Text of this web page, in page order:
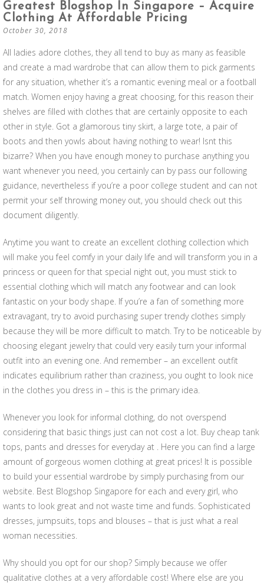
Greatest Blogshop In Singapore – Acquire
Clothing At Affordable Pricing
October 30, 2018
All ladies adore clothes, they all tend to buy as many as feasible
and create a mad wardrobe that can allow them to pick garments
for any situation, whether it’s a romantic evening meal or a football
match. Women enjoy having a great choosing, for this reason their
shelves are filled with clothes that are certainly opposite to each
other in style. Got a glamorous tiny skirt, a large tote, a pair of
boots and then yowls about having nothing to wear! Isnt this
bizarre? When you have enough money to purchase anything you
want whenever you need, you certainly can by pass our following
guidance, nevertheless if you’re a poor college student and can not
permit your self throwing money out, you should check out this
document diligently.
Anytime you want to create an excellent clothing collection which
will make you feel comfy in your daily life and will transform you in a
princess or queen for that special night out, you must stick to
essential clothing which will match any footwear and can look
fantastic on your body shape. If you’re a fan of something more
extravagant, try to avoid purchasing super trendy clothes simply
because they will be more difficult to match. Try to be noticeable by
choosing elegant jewelry that could very easily turn your informal
outfit into an evening one. And remember – an excellent outfit
indicates equilibrium rather than craziness, you ought to look nice
in the clothes you dress in – this is the primary idea.
Whenever you look for informal clothing, do not overspend
considering that basic things just can not cost a lot. Buy cheap tank
tops, pants and dresses for everyday at . Here you can find a large
amount of gorgeous women clothing at great prices! It is possible
to build your essential wardrobe by simply purchasing from our
website. Best Blogshop Singapore for each and every girl, who
wants to look great and not waste time and funds. Sophisticated
dresses, jumpsuits, tops and blouses – that is just what a real
woman necessities.
Why should you opt for our shop? Simply because we offer
qualitative clothes at a very affordable cost! Where else are you